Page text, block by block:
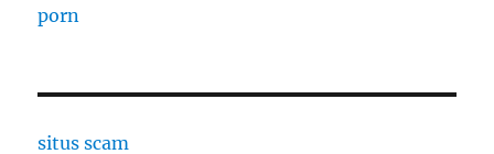
porn
situs scam